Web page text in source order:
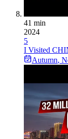
41 min
2024
5
I Visited
Autumn,